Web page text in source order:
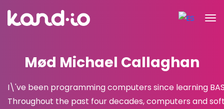
Mød Michael Callaghan
I\'ve been programming computers since learning
Throughout the past four decades, computers and